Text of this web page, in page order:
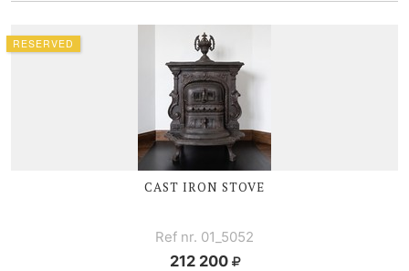
CAST IRON STOVE
Ref nr. 01_5052
212 200
RESERVED